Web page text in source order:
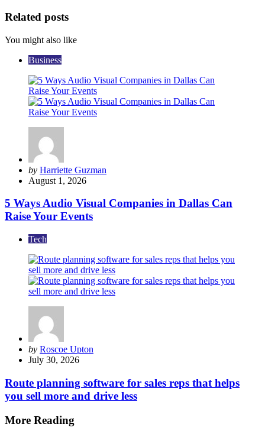
Related posts
You might also like
Business
Posted
by
by Harriette Guzman
August 1, 2026
5 Ways Audio Visual Companies in Dallas Can
Raise Your Events
Tech
Posted
by
by Roscoe Upton
July 30, 2026
Route planning software for sales reps that helps
you sell more and drive less
More Reading